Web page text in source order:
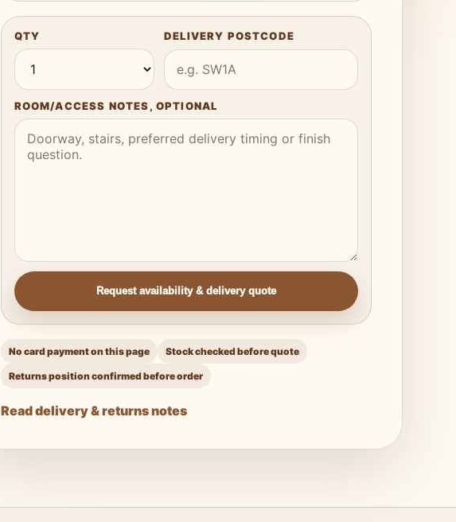
QTY DELIVERY POSTCODE
ROOM/ACCESS NOTES, OPTIONAL
Request availability & delivery quote
No card payment on this page Stock checked before quote
Returns position confirmed before order
Read delivery & returns notes